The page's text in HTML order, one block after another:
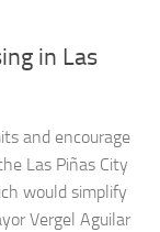
in Las
and encourage
Las Piñas City
would simplify
Vergel Aguilar